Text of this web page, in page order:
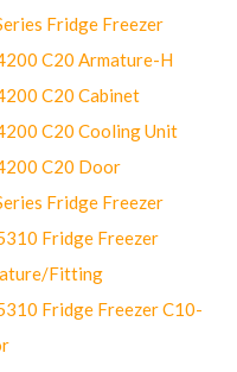
Fridge Freezer
C20 Armature-H
C20 Cabinet
C20 Cooling Unit
C20 Door
Fridge Freezer
Fridge Freezer
Fitting
Fridge Freezer C10-